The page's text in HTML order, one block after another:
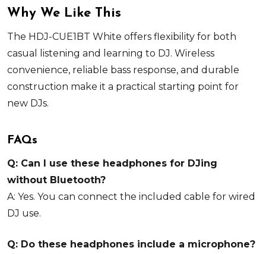
Why We Like This
The HDJ-CUE1BT White offers flexibility for both
casual listening and learning to DJ. Wireless
convenience, reliable bass response, and durable
construction make it a practical starting point for
new DJs.
FAQs
Q: Can I use these headphones for DJing
without Bluetooth?
A: Yes. You can connect the included cable for wired
DJ use.
Q: Do these headphones include a microphone?